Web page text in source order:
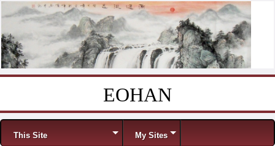
EOHAN
Menu
This Site My Sites